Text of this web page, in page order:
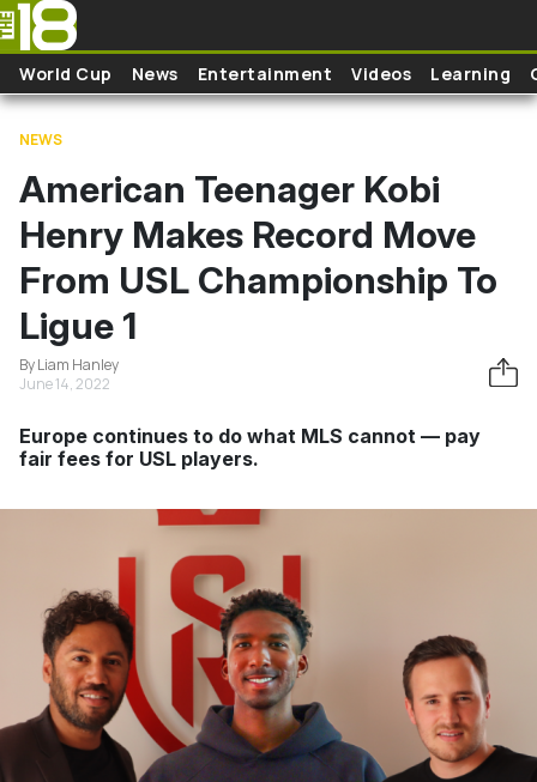
Skip to main content
World Cup News Entertainment Videos Learning
NEWS
American Teenager Kobi
Henry Makes Record Move
From USL Championship To
Ligue 1
By Liam Hanley
June 14, 2022
Europe continues to do what MLS cannot — pay
fair fees for USL players.